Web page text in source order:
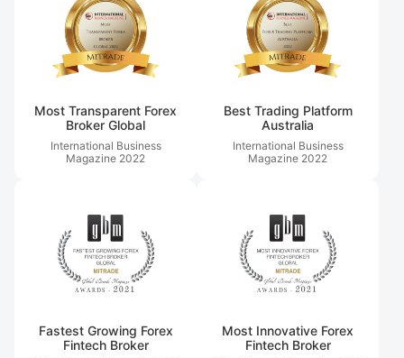
Most Transparent Forex
Broker Global
International Business
Magazine 2022
Best Trading Platform
Australia
International Business
Magazine 2022
Fastest Growing Forex
Fintech Broker
Most Innovative Forex
Fintech Broker